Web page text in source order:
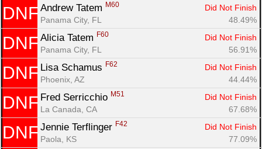
DNF Andrew Tatem M60
Did Not Finish
Panama City, FL
48.49%
DNF Alicia Tatem F60
Did Not Finish
Panama City, FL
56.91%
DNF Lisa Schamus F62
Did Not Finish
Phoenix, AZ
44.44%
DNF Fred Serricchio M51
Did Not Finish
La Canada, CA
67.68%
DNF Jennie Terflinger F42
Did Not Finish
Paola, KS
77.09%